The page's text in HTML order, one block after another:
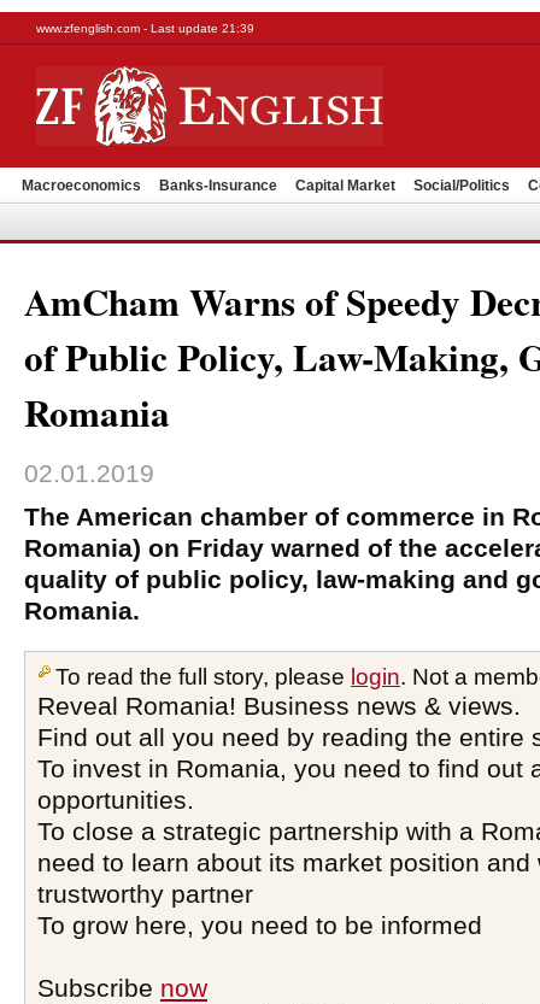
www.zfenglish.com - Last update 21:39
Macroeconomics Banks-Insurance Capital Market Social/Politics
AmCham Warns of Speedy
of Public Policy, Law-Making,
Romania
02.01.2019
The American chamber of commerce in
Romania) on Friday warned of the
quality of public policy, law-making and
Romania.
To read the full story, please login. Not a
Reveal Romania! Business news & views.
Find out all you need by reading the entire
To invest in Romania, you need to find out
opportunities.
To close a strategic partnership with a
need to learn about its market position and
trustworthy partner
To grow here, you need to be informed
Subscribe now